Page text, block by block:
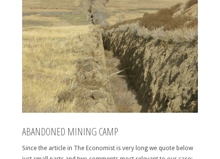
ABANDONED MINING CAMP
Since the article in The Economist is very long we quote below